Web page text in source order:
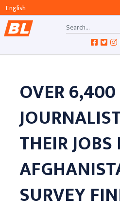
OVER 6,400
THEIR JOBS
SURVEY